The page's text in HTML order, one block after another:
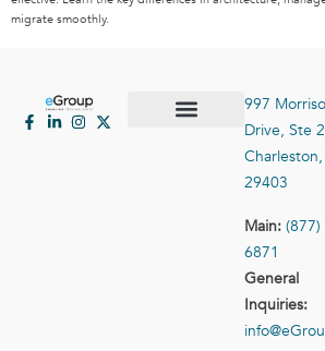
migrate smoothly.
997
Drive, Ste
29403
Main:
6871
General
Inquiries: